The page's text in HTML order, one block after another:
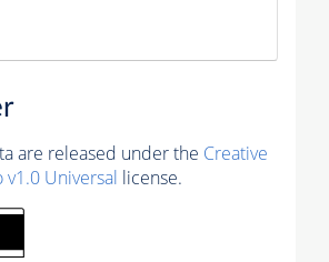
are released under the Creative
v1.0 Universal license.